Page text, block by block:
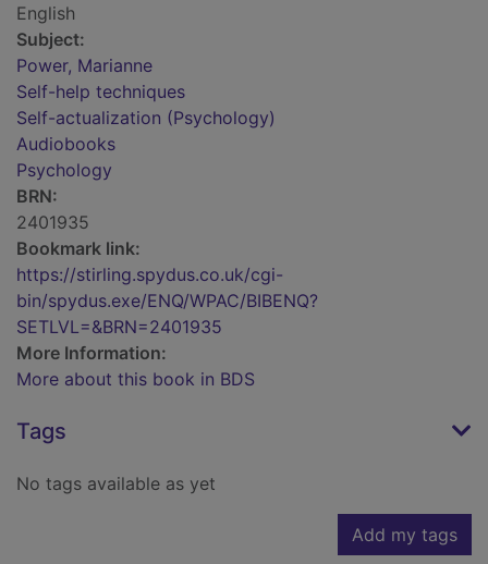
English
Subject:
Power, Marianne
Self-help techniques
Self-actualization (Psychology)
Audiobooks
Psychology
BRN:
2401935
Bookmark link:
https://stirling.spydus.co.uk/cgi-
bin/spydus.exe/ENQ/WPAC/BIBENQ?
SETLVL=&BRN=2401935
More Information:
More about this book in BDS
Tags
No tags available as yet
Add my tags